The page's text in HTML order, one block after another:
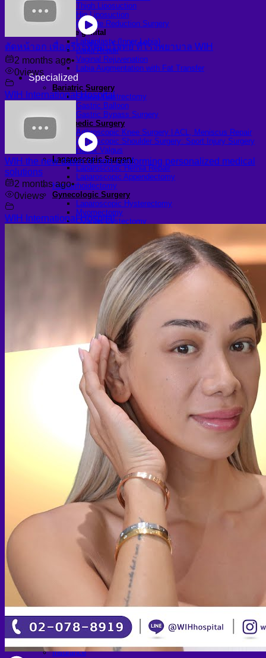
Thigh Liposuction
Hip Liposuction
Cellulite Reduction Surgery
Female genital
Labiaplasty (Inner Labia)
Labia Repair
Vaginal Rejuvenation
Labia Augmentation with Fat Transfer
Specialized
Bariatric Surgery
Sleeve Gastrectomy
Gastric Balloon
Gastric Bypass Surgery
Orthopedic Surgery
Arthroscopic Knee Surgery | ACL, Meniscus Repair
Arthroscopic Shoulder Surgery: Sport Injury Surgery
Hallux Valgus
Laparoscopic Surgery
Laparoscopic Hernia Repair
Laparoscopic Appendectomy
Hemorrhoidectomy
Gynecologic Surgery
Laparoscopic Hysterectomy
Myomectomy
Ovarian Cystectomy
Reconstructive Surgery
Nipple Reconstruction Surgery
Breast Reconstruction Surgery
Cleft Lip and Palate Repair
Chest Wall Deformities (Poland Syndrome)
Double incision Mastectomy
Cheek Implants
Peri-areolar Mastectomy
Transvaginal Hysterectomy
Laparoscopic Hysterectomy
Body Masculinization Surgery
Facial Masculinization
Non-Binary Surgery
MTF Surgery
Plan for MTF Surgery
Dr. Chettasak’s NPI Technique
Skin graft vaginoplasty
Colon vaginoplasty
PPV vaginoplasty
Zero depth vaginoplasty
Orchidectomy without Vaginoplasty
Vaginal Dilation
Complications after GAS
Colon Foods and Nutrients
Facial Feminization (FFS)
Tracheal shave
Brow Ridge Bone Reduction
Coronal brow lift
Scalp advancement
Feminizing Rhinoplasty
Lip lift
Jaw Reduction
Chin Contouring
Body Feminization
Voice Feminization
MTF Breast Augmentation
Shoulder narrowing
Rib Removal
Buttock Augmentation
Medical & Specialty Services
Cosmetic & Gender-Affirming Surgery
Inpatient Ward
Long-Stay Recovery Ward
Insurance
ตัดหน้าอก เพื่อสรีระที่ตอบโจทย์ ที่โรงพยาบาล WIH
2 months ago•
0views
WIH International Hospital
WIH the new dawn of non-conforming personalized medical
solutions
2 months ago•
0views
WIH International Hospital